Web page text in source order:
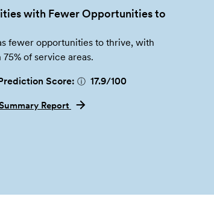
with Fewer Opportunities to
fewer opportunities to thrive, with
of service areas.
Score: ⓘ 17.9/100
Report